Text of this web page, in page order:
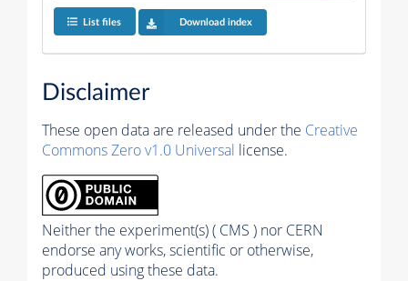
List files Download index
Disclaimer
These open data are released under the Creative
Commons Zero v1.0 Universal license.
Neither the experiment(s) ( CMS ) nor CERN
endorse any works, scientific or otherwise,
produced using these data.